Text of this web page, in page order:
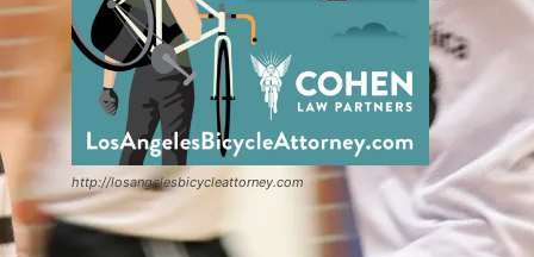
http://losangelesbicycleattorney.com